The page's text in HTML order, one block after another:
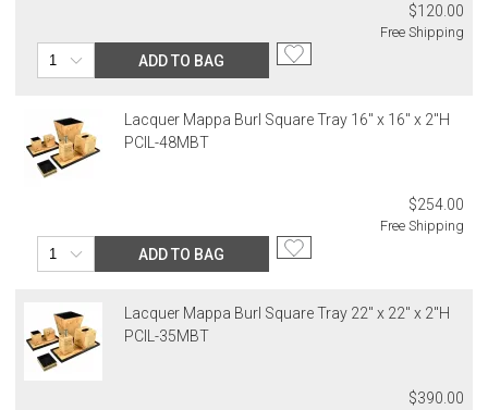
$120.00
Free Shipping
ADD TO BAG
Lacquer Mappa Burl Square Tray 16" x 16" x 2"H
PCIL-48MBT
$254.00
Free Shipping
ADD TO BAG
Lacquer Mappa Burl Square Tray 22" x 22" x 2"H
PCIL-35MBT
$390.00